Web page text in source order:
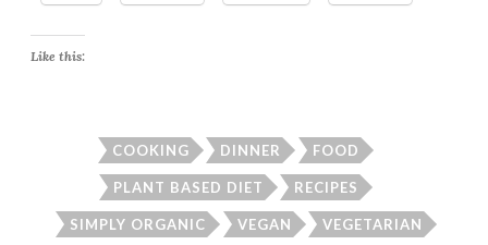
Like this:
COOKING DINNER FOOD
PLANT BASED DIET RECIPES
SIMPLY ORGANIC VEGAN VEGETARIAN